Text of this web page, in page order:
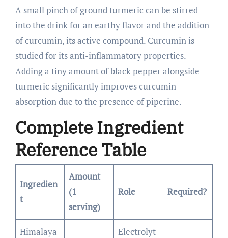
A small pinch of ground turmeric can be stirred
into the drink for an earthy flavor and the addition
of curcumin, its active compound. Curcumin is
studied for its anti-inflammatory properties.
Adding a tiny amount of black pepper alongside
turmeric significantly improves curcumin
absorption due to the presence of piperine.
Complete Ingredient
Reference Table
Ingredien
t
Amount
(1
serving)
Role Required?
Himalaya
Electrolyt